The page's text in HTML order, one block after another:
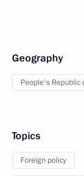
Geography
People's Republic
Topics
Foreign policy